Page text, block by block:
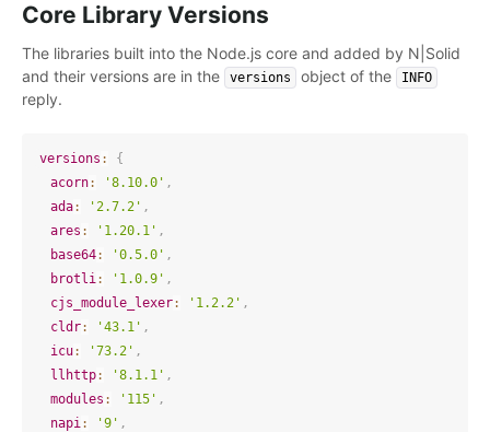
Core Library Versions
The libraries built into the Node.js core and added by N|Solid
and their versions are in the
versions object of the INFO
reply.
versions :
{
acorn: '8.10.0' ,
ada: '2.7.2' ,
ares : '1.20.1' ,
base64: '0.5.0' ,
brotli: '1.0.9' ,
cjs_module_lexer: '1.2.2' ,
cldr: '43.1' ,
icu: '73.2' ,
llhttp: '8.1.1' ,
modules : '115' ,
napi: '9' ,